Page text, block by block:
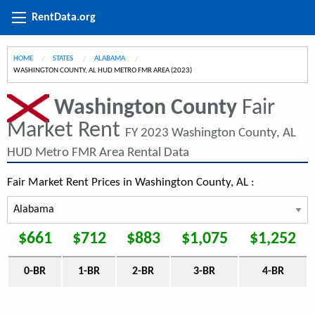
RentData.org
HOME STATES
ALABAMA
CURRENT:
WASHINGTON COUNTY, AL HUD METRO FMR AREA (2023)
Washington County Fair
Market Rent FY 2023 Washington County, AL
HUD Metro FMR Area Rental Data
Fair Market Rent Prices in Washington County, AL :
$661 $712 $883 $1,075 $1,252
0-BR 1-BR 2-BR 3-BR 4-BR